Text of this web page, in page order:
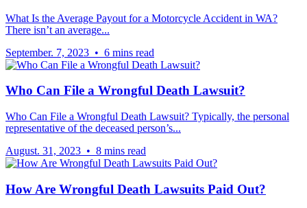
What Is the Average Payout for a Motorcycle Accident in WA?
There isn’t an average...
September. 7, 2023 • 6 mins read
Who Can File a Wrongful Death Lawsuit?
Who Can File a Wrongful Death Lawsuit? Typically, the personal
representative of the deceased person’s...
August. 31, 2023 • 8 mins read
How Are Wrongful Death Lawsuits Paid Out?